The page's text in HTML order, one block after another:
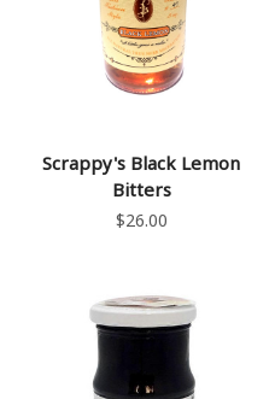
Scrappy's Black Lemon
Bitters
$26.00